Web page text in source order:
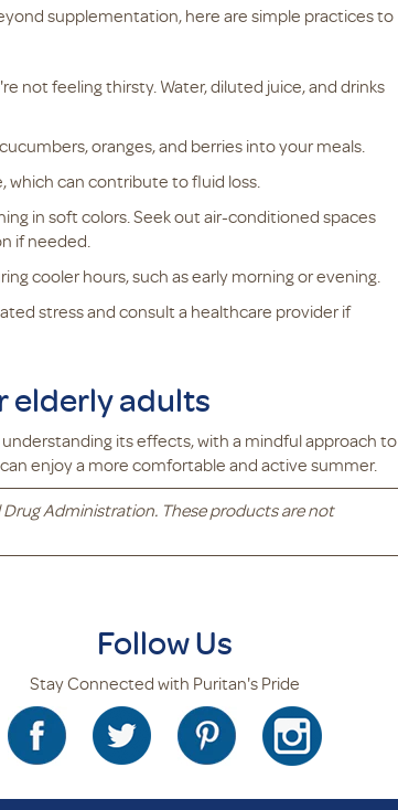
supplementation, here are simple practices to
not feeling thirsty. Water, diluted juice, and drinks
oranges, and berries into your meals.
which can contribute to fluid loss.
in soft colors. Seek out air-conditioned spaces
if needed.
cooler hours, such as early morning or evening.
stress and consult a healthcare provider if
elderly adults
its effects, with a mindful approach to
enjoy a more comfortable and active summer.
Administration. These products are not
Follow Us
Stay Connected with Puritan's Pride